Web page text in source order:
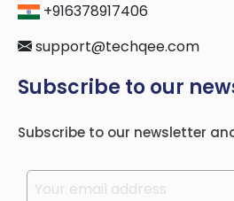
+916378917406
support@techqee.com
Subscribe to our
Subscribe to our newsletter
Please leave this field empty.